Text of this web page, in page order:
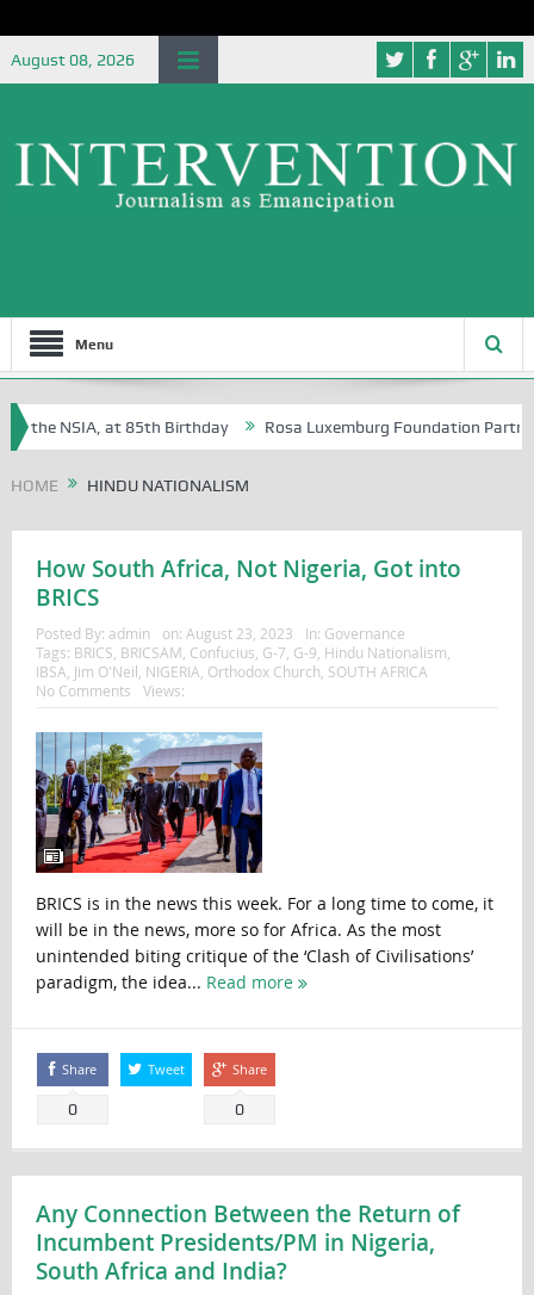
August 08, 2026
Menu
the NSIA, at 85th Birthday Rosa Luxemburg Foundation Partners
HOME HINDU NATIONALISM
How South Africa, Not Nigeria, Got into
BRICS
Posted By: admin on: August 23, 2023 In: Governance
Tags: BRICS BRICSAM Confucius G-7 G-9 Hindu Nationalism
IBSA Jim O'Neil NIGERIA Orthodox Church SOUTH AFRICA
No Comments
Views:
BRICS is in the news this week. For a long time to come, it
will be in the news, more so for Africa. As the most
unintended biting critique of the ‘Clash of Civilisations’
paradigm, the idea... Read more
Share
0
Tweet Share
0
Any Connection Between the Return of
Incumbent Presidents/PM in Nigeria,
South Africa and India?